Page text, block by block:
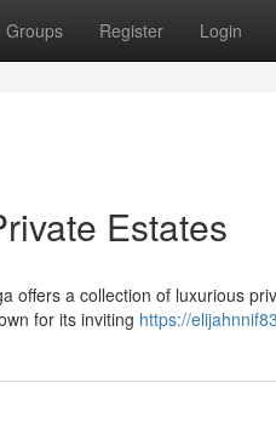
Groups Register Login
Estates
offers a collection of luxurious
for its inviting https://